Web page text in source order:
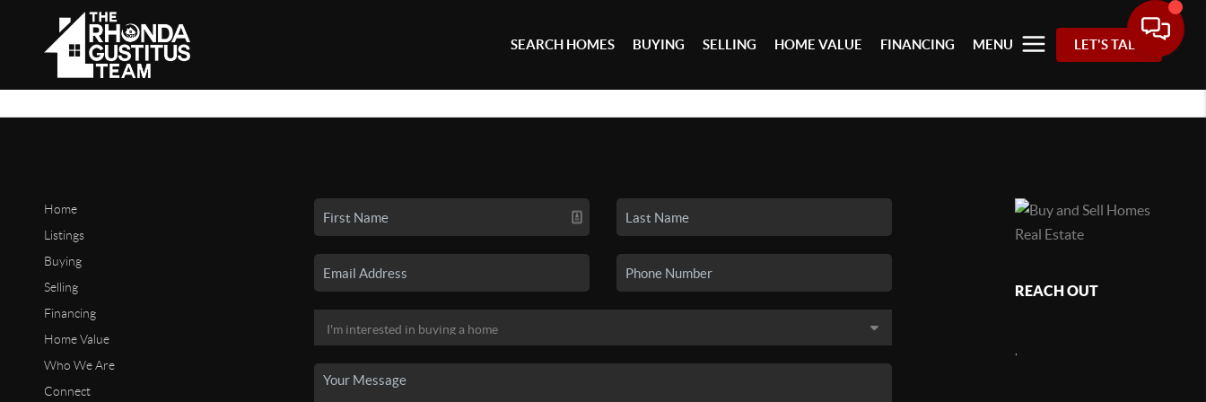
SEARCH HOMES BUYING SELLING HOME VALUE FINANCING MENU LET'S TALK
Home
Listings
Buying
Selling
Financing
Home Value
Who We Are
Connect
REACH OUT